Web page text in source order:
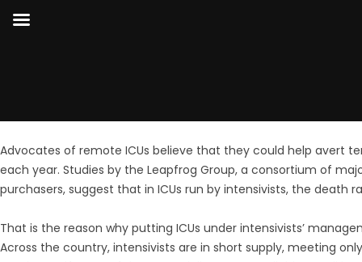
Advocates of remote ICUs believe that they could help avert
each year. Studies by the Leapfrog Group, a consortium of
purchasers, suggest that in ICUs run by intensivists, the death
That is the reason why putting ICUs under intensivists’
Across the country, intensivists are in short supply, meeting